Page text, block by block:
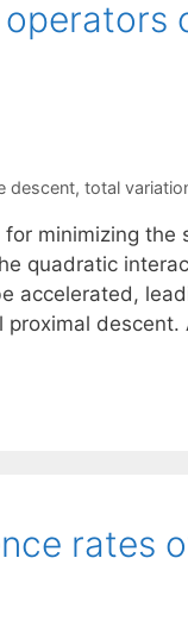
descent, total
minimizing
quadratic
accelerated,
rates